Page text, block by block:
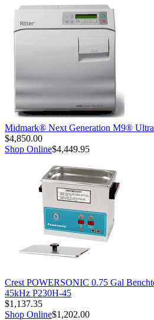
Midmark® Next Generation M9®
$4,850.00
Shop Online$4,449.95
Crest POWERSONIC 0.75 Gal
45kHz P230H-45
$1,137.35
Shop Online$1,202.00